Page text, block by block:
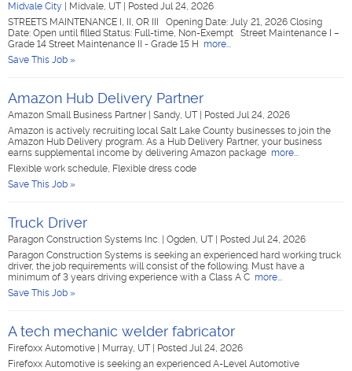
Midvale City Midvale, UT
Posted Jul 24, 2026
STREETS MAINTENANCE I, II, OR III Opening Date: July 21, 2026 Closing
Date: Open until filled Status: Full-time, Non-Exempt Street Maintenance I –
Grade 14 Street Maintenance II - Grade 15 H
more...
Save This Job »
Amazon Hub Delivery Partner
Amazon Small Business Partner Sandy, UT
Posted Jul 24, 2026
Amazon is actively recruiting local Salt Lake County businesses to join the
Amazon Hub Delivery program. As a Hub Delivery Partner, your business
earns supplemental income by delivering Amazon package more...
Flexible work schedule, Flexible dress code
Save This Job »
Truck Driver
Paragon Construction Systems Inc. Ogden, UT
Posted Jul 24, 2026
Paragon Construction Systems is seeking an experienced hard working truck
driver, the job requirements will consist of the following. Must have a
minimum of 3 years driving experience with a Class A C more...
Save This Job »
A tech mechanic welder fabricator
Firefoxx Automotive Murray, UT
Posted Jul 24, 2026
Firefoxx Automotive is seeking an experienced A-Level Automotive